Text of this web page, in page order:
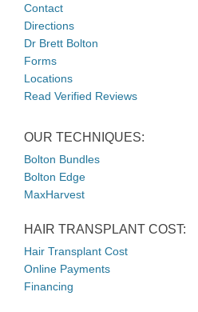
Contact
Directions
Dr Brett Bolton
Forms
Locations
Read Verified Reviews
OUR TECHNIQUES:
Bolton Bundles
Bolton Edge
MaxHarvest
HAIR TRANSPLANT COST:
Hair Transplant Cost
Online Payments
Financing